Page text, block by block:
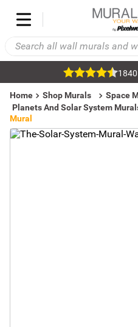
Home Shop Murals
Space
Planets And Solar System
Mural